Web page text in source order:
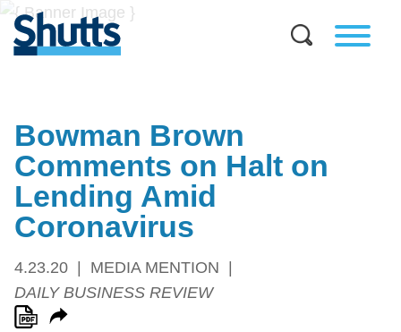
Bowman Brown
Comments on Halt on
Lending Amid
Coronavirus
4.23.20
MEDIA MENTION
DAILY BUSINESS REVIEW